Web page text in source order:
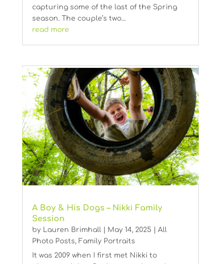
capturing some of the last of the Spring
season. The couple’s two...
read more
A Boy & His Dogs – Nikki Family
Session
by Lauren Brimhall May 14, 2025
All
Photo Posts, Family Portraits
It was 2009 when I first met Nikki to